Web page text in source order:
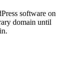
software on
domain until